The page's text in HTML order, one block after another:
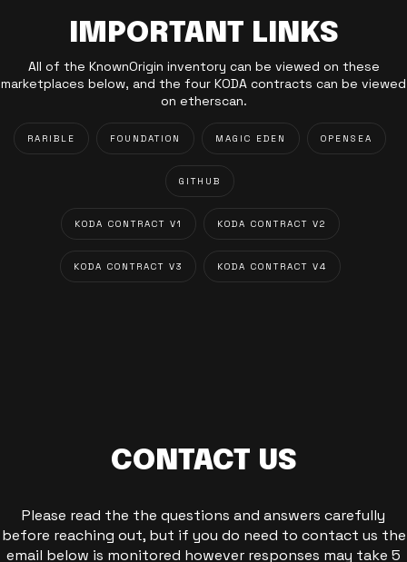
IMPORTANT LINKS
All of the KnownOrigin inventory can be viewed on these
marketplaces below, and the four KODA contracts can be viewed
on etherscan.
RARIBLE FOUNDATION MAGIC EDEN OPENSEA
GITHUB
KODA CONTRACT V1 KODA CONTRACT V2
KODA CONTRACT V3 KODA CONTRACT V4
CONTACT US
Please read the the questions and answers carefully
before reaching out, but if you do need to contact us the
email below is monitored however responses may take 5